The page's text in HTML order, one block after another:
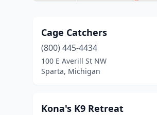
Cage Catchers
(800) 445-4434
100 E Averill St NW
Sparta, Michigan
Kona's K9 Retreat